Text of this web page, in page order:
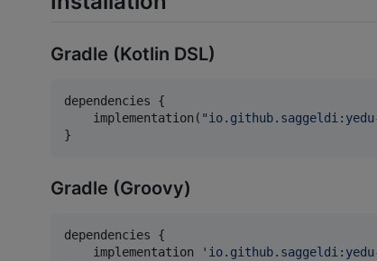
Gradle (Kotlin DSL)
dependencies {
    implementation(
"
}
Gradle (Groovy)
dependencies {
    implementation
'